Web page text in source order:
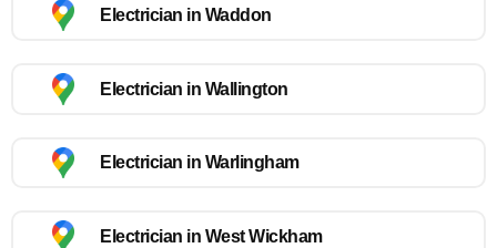
Electrician in Waddon
Electrician in Wallington
Electrician in Warlingham
Electrician in West Wickham